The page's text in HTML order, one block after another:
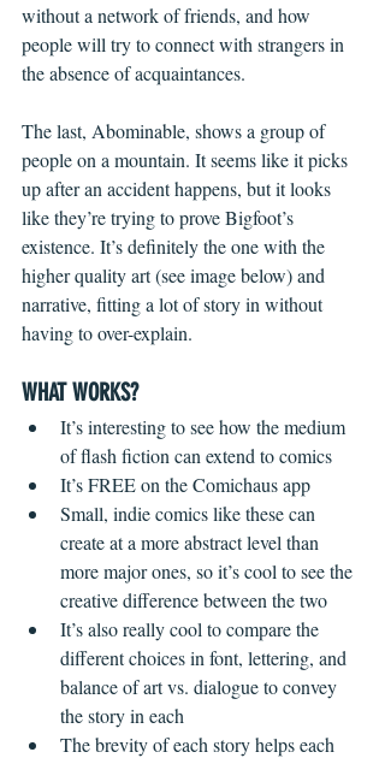
without a network of friends, and how
people will try to connect with strangers in
the absence of acquaintances.
The last, Abominable, shows a group of
people on a mountain. It seems like it picks
up after an accident happens, but it looks
like they’re trying to prove Bigfoot’s
existence. It’s definitely the one with the
higher quality art (see image below) and
narrative, fitting a lot of story in without
having to over-explain.
WHAT WORKS?
It’s interesting to see how the medium
of flash fiction can extend to comics
It’s FREE on the Comichaus app
Small, indie comics like these can
create at a more abstract level than
more major ones, so it’s cool to see the
creative difference between the two
It’s also really cool to compare the
different choices in font, lettering, and
balance of art vs. dialogue to convey
the story in each
The brevity of each story helps each